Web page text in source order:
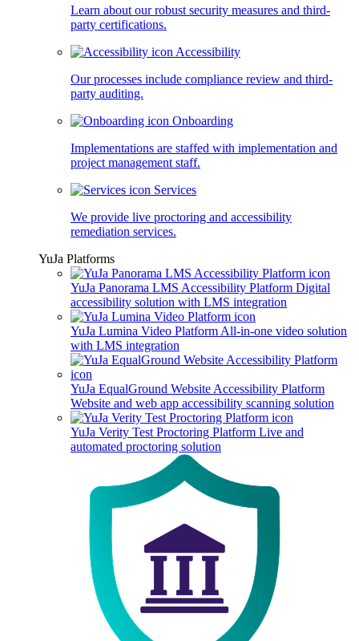
Learn about our robust security measures and third-
party certifications.
Accessibility
Our processes include compliance review and third-
party auditing.
Onboarding
Implementations are staffed with implementation and
project management staff.
Services
We provide live proctoring and accessibility
remediation services.
YuJa Platforms
YuJa Panorama LMS Accessibility Platform Digital
accessibility solution with LMS integration
YuJa Lumina Video Platform All-in-one video solution
with LMS integration
YuJa EqualGround Website Accessibility Platform
Website and web app accessibility scanning solution
YuJa Verity Test Proctoring Platform Live and
automated proctoring solution